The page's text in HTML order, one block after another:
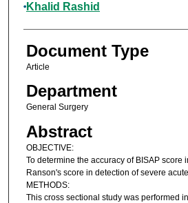
Khalid Rashid
Document Type
Article
Department
General Surgery
Abstract
OBJECTIVE:
To determine the accuracy of BISAP score
Ranson's score in detection of severe
METHODS:
This cross sectional study was performed